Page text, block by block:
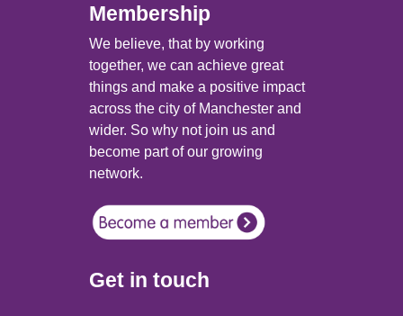
Membership
We believe, that by working
together, we can achieve great
things and make a positive impact
across the city of Manchester and
wider. So why not join us and
become part of our growing
network.
Get in touch